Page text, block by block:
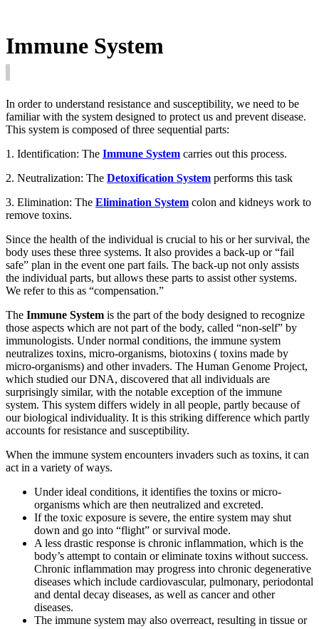
Immune System
In order to understand resistance and susceptibility, we need to be
familiar with the system designed to protect us and prevent disease.
This system is composed of three sequential parts:
1. Identification: The Immune System carries out this process.
2. Neutralization: The Detoxification System performs this task
3. Elimination: The Elimination System colon and kidneys work to
remove toxins.
Since the health of the individual is crucial to his or her survival, the
body uses these three systems. It also provides a back-up or “fail
safe” plan in the event one part fails. The back-up not only assists
the individual parts, but allows these parts to assist other systems.
We refer to this as “compensation.”
The Immune System is the part of the body designed to recognize
those aspects which are not part of the body, called “non-self” by
immunologists. Under normal conditions, the immune system
neutralizes toxins, micro-organisms, biotoxins ( toxins made by
micro-organisms) and other invaders. The Human Genome Project,
which studied our DNA, discovered that all individuals are
surprisingly similar, with the notable exception of the immune
system. This system differs widely in all people, partly because of
our biological individuality. It is this striking difference which partly
accounts for resistance and susceptibility.
When the immune system encounters invaders such as toxins, it can
act in a variety of ways.
Under ideal conditions, it identifies the toxins or micro-
organisms which are then neutralized and excreted.
If the toxic exposure is severe, the entire system may shut
down and go into “flight” or survival mode.
A less drastic response is chronic inflammation, which is the
body’s attempt to contain or eliminate toxins without success.
Chronic inflammation may progress into chronic degenerative
diseases which include cardiovascular, pulmonary, periodontal
and dental decay diseases, as well as cancer and other
diseases.
The immune system may also overreact, resulting in tissue or